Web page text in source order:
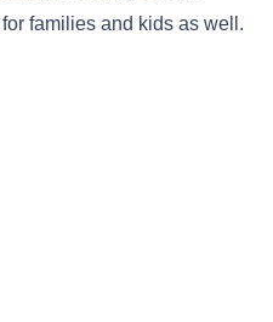
families and kids as well.